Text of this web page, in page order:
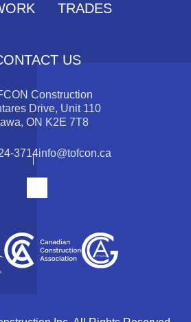
TRADES
US
Construction
Drive, Unit 110
ON K2E 7T8
3714info@tofcon.ca